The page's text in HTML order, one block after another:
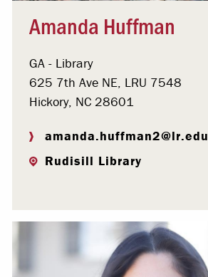
Amanda Huffman
GA - Library
625 7th Ave NE, LRU 7548
Hickory, NC 28601
amanda.huffman2@lr.edu
Rudisill Library